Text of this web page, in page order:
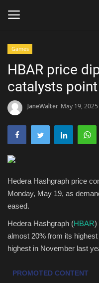
Home
Contact
Zen
Games
Technology
Health & Nutrition
Games
HBAR price
catalysts
JaneWalter May 19,
Hedera Hashgraph price
Monday, May 19, as
eased.
Hedera Hashgraph (HBAR)
almost 20% from its
highest in November last